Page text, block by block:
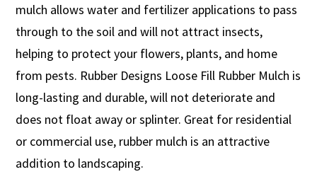
mulch allows water and fertilizer applications to pass
through to the soil and will not attract insects,
helping to protect your flowers, plants, and home
from pests. Rubber Designs Loose Fill Rubber Mulch is
long-lasting and durable, will not deteriorate and
does not float away or splinter. Great for residential
or commercial use, rubber mulch is an attractive
addition to landscaping.